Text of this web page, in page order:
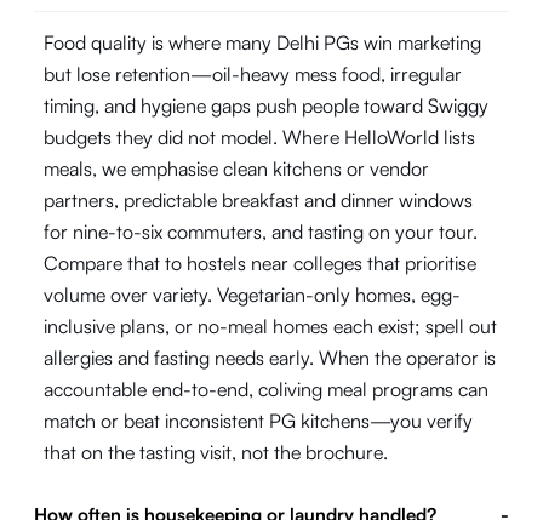
Food quality is where many Delhi PGs win marketing
but lose retention—oil-heavy mess food, irregular
timing, and hygiene gaps push people toward Swiggy
budgets they did not model. Where HelloWorld lists
meals, we emphasise clean kitchens or vendor
partners, predictable breakfast and dinner windows
for nine-to-six commuters, and tasting on your tour.
Compare that to hostels near colleges that prioritise
volume over variety. Vegetarian-only homes, egg-
inclusive plans, or no-meal homes each exist; spell out
allergies and fasting needs early. When the operator is
accountable end-to-end, coliving meal programs can
match or beat inconsistent PG kitchens—you verify
that on the tasting visit, not the brochure.
How often is housekeeping or laundry handled? -